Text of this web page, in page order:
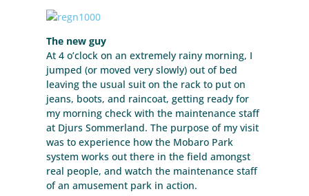
The new guy
At 4 o’clock on an extremely rainy morning, I
jumped (or moved very slowly) out of bed
leaving the usual suit on the rack to put on
jeans, boots, and raincoat, getting ready for
my morning check with the maintenance staff
at Djurs Sommerland. The purpose of my visit
was to experience how the Mobaro Park
system works out there in the field amongst
real people, and watch the maintenance staff
of an amusement park in action.